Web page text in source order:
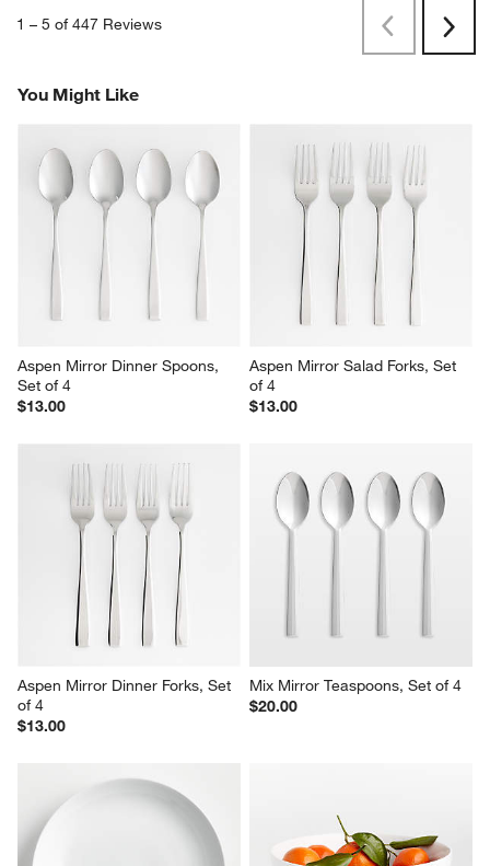
1 – 5 of 447 Reviews
PreviousNext
You Might Like
Aspen Mirror Dinner Spoons,
Set of 4
$13.00
Aspen Mirror Salad Forks, Set
of 4
$13.00
Aspen Mirror Dinner Forks, Set
of 4
$13.00
Mix Mirror Teaspoons, Set of 4
$20.00